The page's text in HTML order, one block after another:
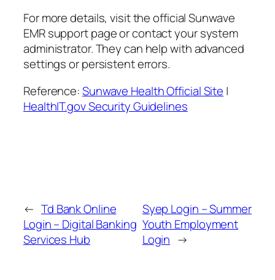
For more details, visit the official Sunwave
EMR support page or contact your system
administrator. They can help with advanced
settings or persistent errors.
Reference:Sunwave Health Official Site |
HealthIT.gov Security Guidelines
← Td Bank Online
Login – Digital Banking
Services Hub
Syep Login – Summer
Youth Employment
Login →